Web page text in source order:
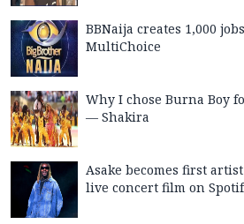
BBNaija creates 1,000
MultiChoice
Why I chose Burna Boy
— Shakira
Asake becomes first
live concert film on